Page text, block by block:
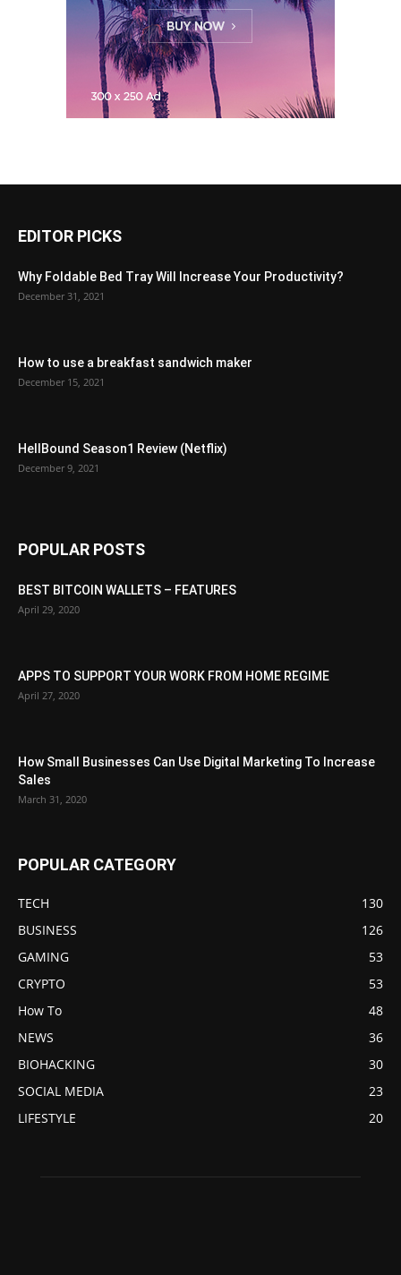
EDITOR PICKS
Why Foldable Bed Tray Will Increase Your Productivity?
December 31, 2021
How to use a breakfast sandwich maker
December 15, 2021
HellBound Season1 Review (Netflix)
December 9, 2021
POPULAR POSTS
BEST BITCOIN WALLETS – FEATURES
April 29, 2020
APPS TO SUPPORT YOUR WORK FROM HOME REGIME
April 27, 2020
How Small Businesses Can Use Digital Marketing To Increase
Sales
March 31, 2020
POPULAR CATEGORY
TECH
130
BUSINESS
126
GAMING
53
CRYPTO
53
How To
48
NEWS
36
BIOHACKING
30
SOCIAL MEDIA
23
LIFESTYLE
20